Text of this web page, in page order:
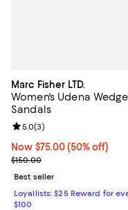
Marc Fisher LTD.
Women's Udena Wedge
Sandals
Now $75.00; 50% off;
Now $75.00 (50% off)
Previous price $150.00
$150.00
Review rating: 5.0 out of
5.0(3)
Best seller
Loyallists: $25 Reward for
$100